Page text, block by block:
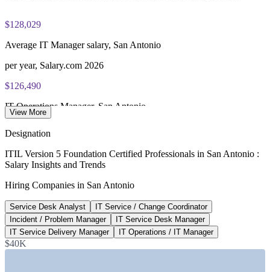
PeopleCert online proctored or test center delivery
ITIL V5 Foundation certificate valid for 3 years (renew via
$128,029
Average IT Manager salary, San Antonio
per year, Salary.com 2026
$126,490
IT Operations Manager, San Antonio
IT Service Delivery Manager, Texas
Salary.com 2026
80,000+
Cyber and IT professionals, San Antonio
Port San Antonio, regional data
View More
Designation
ITIL Version 5 Foundation Certified Professionals in San Antonio :
Salary Insights and Trends
Hiring Companies in San Antonio
Service Desk Analyst
IT Service / Change Coordinator
Incident / Problem Manager
IT Service Desk Manager
IT Service Delivery Manager
IT Operations / IT Manager
$40K